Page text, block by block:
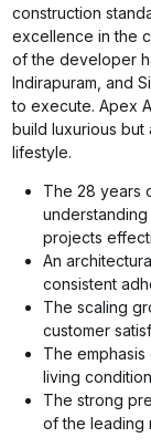
construction
excellence in the
of the developer
Indirapuram, and
to execute. Apex
build luxurious but
lifestyle.
The 28 years
projects
An
consistent
The scaling
customer
The
living
The strong
of the leading